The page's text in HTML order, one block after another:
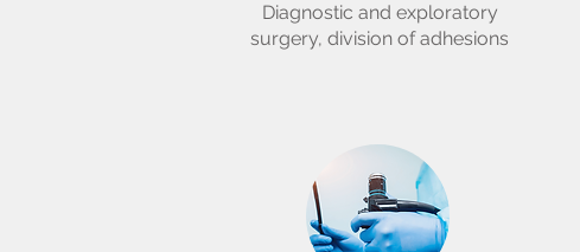
Diagnostic and exploratory
surgery, division of adhesions